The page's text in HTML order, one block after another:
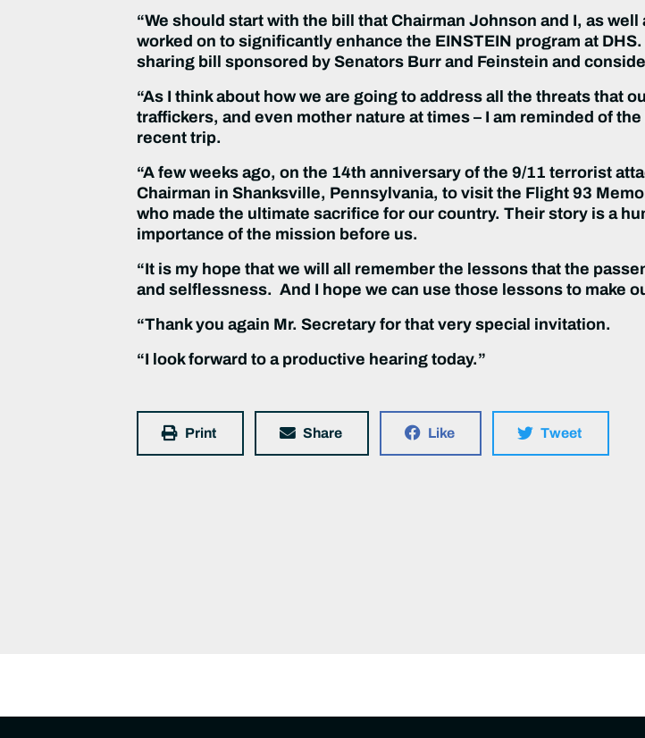
“We should start with the bill that Chairman Johnson and I, as
worked on to significantly enhance the EINSTEIN program at
sharing bill sponsored by Senators Burr and Feinstein and
“As I think about how we are going to address all the threats that
traffickers, and even mother nature at times – I am reminded of
recent trip.
“A few weeks ago, on the 14th anniversary of the 9/11 terrorist
Chairman in Shanksville, Pennsylvania, to visit the Flight 93
who made the ultimate sacrifice for our country. Their story is a
importance of the mission before us.
“It is my hope that we will all remember the lessons that the
and selflessness. And I hope we can use those lessons to make
“Thank you again Mr. Secretary for that very special invitation.
“I look forward to a productive hearing today.”
Print Share Like Tweet